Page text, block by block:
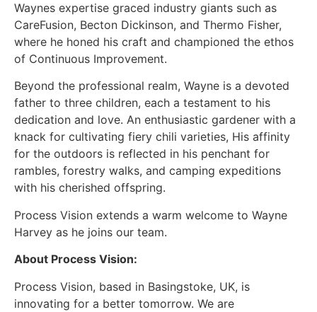
Waynes expertise graced industry giants such as
CareFusion, Becton Dickinson, and Thermo Fisher,
where he honed his craft and championed the ethos
of Continuous Improvement.
Beyond the professional realm, Wayne is a devoted
father to three children, each a testament to his
dedication and love. An enthusiastic gardener with a
knack for cultivating fiery chili varieties, His affinity
for the outdoors is reflected in his penchant for
rambles, forestry walks, and camping expeditions
with his cherished offspring.
Process Vision extends a warm welcome to Wayne
Harvey as he joins our team.
About Process Vision:
Process Vision, based in Basingstoke, UK, is
innovating for a better tomorrow. We are